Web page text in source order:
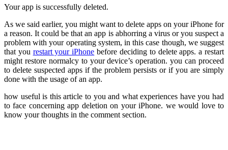
Your app is successfully deleted.
As we said earlier, you might want to delete apps on your iPhone for
a reason. It could be that an app is abhorring a virus or you suspect a
problem with your operating system, in this case though, we suggest
that you restart your iPhone before deciding to delete apps. a restart
might restore normalcy to your device’s operation. you can proceed
to delete suspected apps if the problem persists or if you are simply
done with the usage of an app.
how useful is this article to you and what experiences have you had
to face concerning app deletion on your iPhone. we would love to
know your thoughts in the comment section.